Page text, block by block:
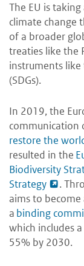
The EU is
climate change
of a broader
treaties like the
instruments like
(SDGs).
In 2019, the
communication
restore the
resulted in the
Biodiversity
Strategy
.
aims to
a binding
which includes
55% by 2030.